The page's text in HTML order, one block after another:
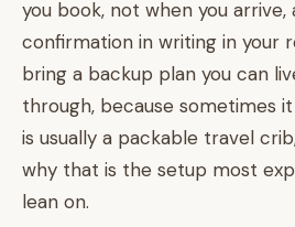
you book, not when you
confirmation in writing in your
bring a backup plan you can
through, because sometimes
is usually a packable travel
why that is the setup most
lean on.